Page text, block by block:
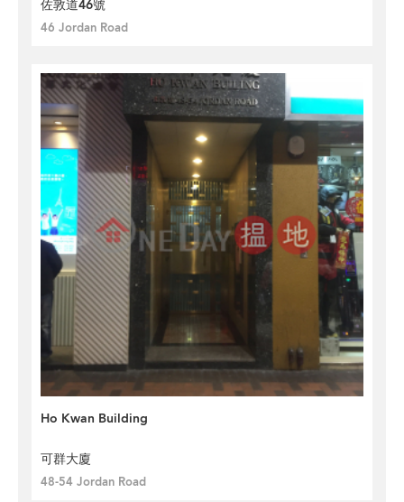
佐敦道46號
46 Jordan Road
Ho Kwan Building
可群大廈
48-54 Jordan Road